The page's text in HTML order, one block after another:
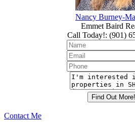
Nancy Burney-
Emmet Baird
Call Today!: (901)
Contact Me